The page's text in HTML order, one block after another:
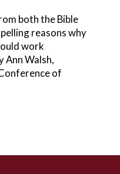
both the Bible
reasons why
work
Ann Walsh,
of